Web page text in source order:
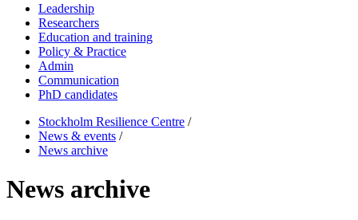
Leadership
Researchers
Education and training
Policy & Practice
Admin
Communication
PhD candidates
Stockholm Resilience Centre /
News & events /
News archive
News archive